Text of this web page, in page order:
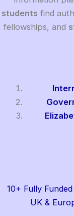
students find
fellowships, and
10+ Fully
UK &